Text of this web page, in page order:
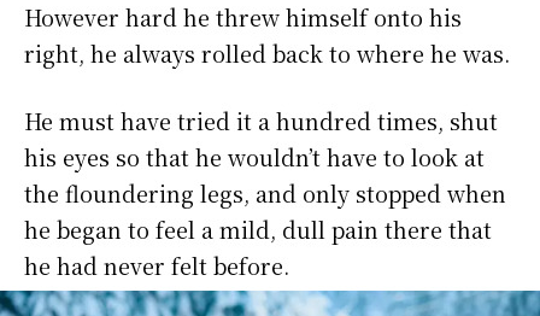
However hard he threw himself onto his
right, he always rolled back to where he was.
He must have tried it a hundred times, shut
his eyes so that he wouldn’t have to look at
the floundering legs, and only stopped when
he began to feel a mild, dull pain there that
he had never felt before.